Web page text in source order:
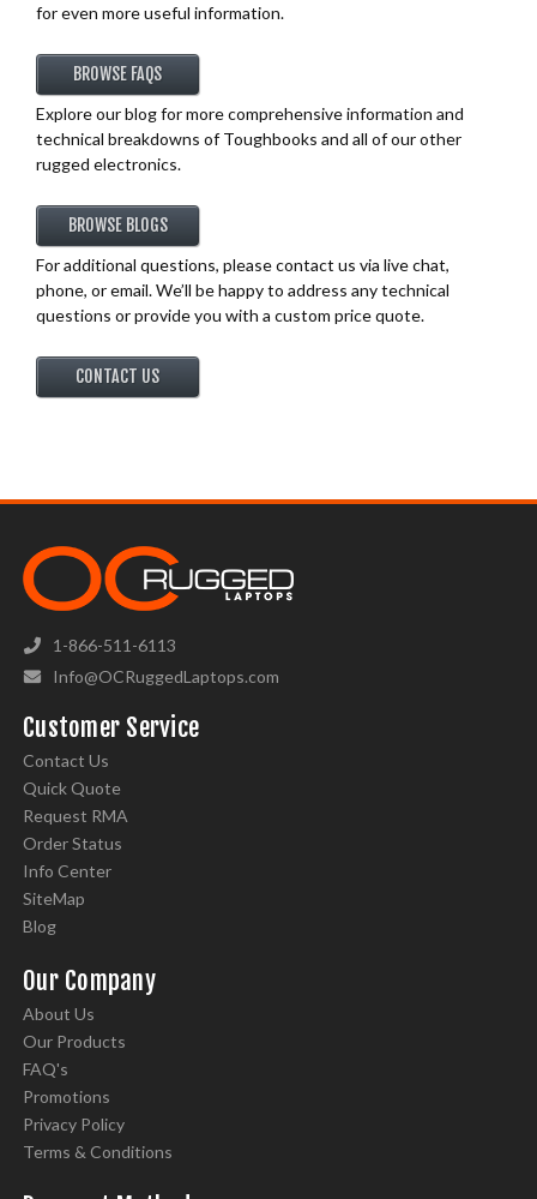
for even more useful information.
BROWSE FAQS
Explore our blog for more comprehensive information and
technical breakdowns of Toughbooks and all of our other
rugged electronics.
BROWSE BLOGS
For additional questions, please contact us via live chat,
phone, or email. We’ll be happy to address any technical
questions or provide you with a custom price quote.
CONTACT US
1-866-511-6113
Info@OCRuggedLaptops.com
Customer Service
Contact Us
Quick Quote
Request RMA
Order Status
Info Center
SiteMap
Blog
Our Company
About Us
Our Products
FAQ's
Promotions
Privacy Policy
Terms & Conditions